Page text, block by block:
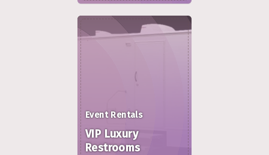
Event Rentals
VIP Luxury
Restrooms